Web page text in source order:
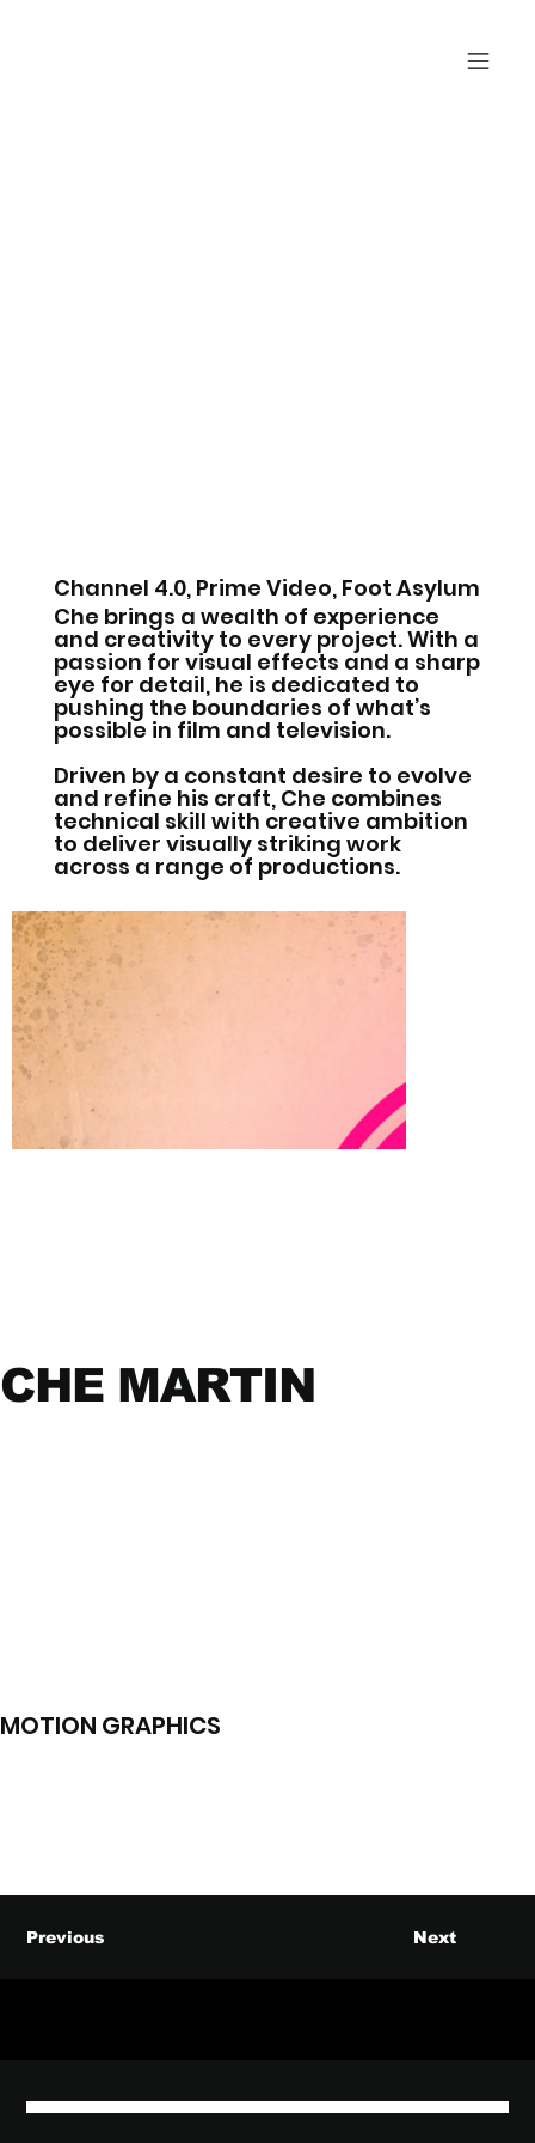
Next
Previous
CHE MARTIN
MOTION GRAPHICS
Channel 4.0, Prime Video, Foot Asylum
Che brings a wealth of experience
and creativity to every project. With a
passion for visual effects and a sharp
eye for detail, he is dedicated to
pushing the boundaries of what’s
possible in film and television.
Driven by a constant desire to evolve
and refine his craft, Che combines
technical skill with creative ambition
to deliver visually striking work
across a range of productions.